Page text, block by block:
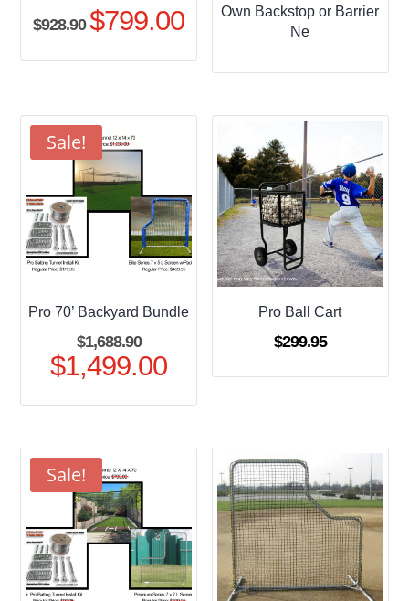
$928.90 Original
was:
$799.00Current
is:
Own Backstop or Barrier
Ne
Sale!
Pro 70’ Backyard Bundle
$1,688.90Original
price
$1,688.90.
$1,499.00Current
Pro Ball Cart
$299.95
Sale!